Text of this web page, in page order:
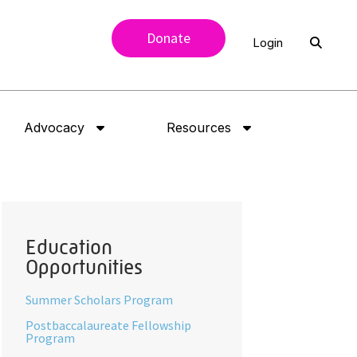
Donate Login
Advocacy Resources
Education
Opportunities
Summer Scholars Program
Postbaccalaureate Fellowship
Program